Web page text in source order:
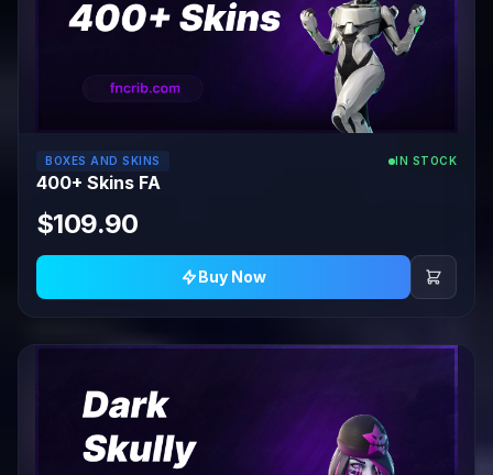
BOXES AND SKINS IN STOCK
400+ Skins FA
$109.90
Buy Now